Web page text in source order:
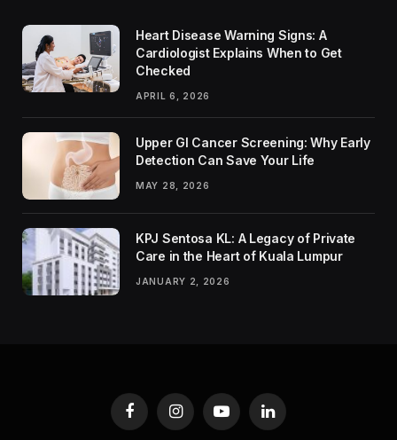
Heart Disease Warning Signs: A
Cardiologist Explains When to Get
Checked
APRIL 6, 2026
Upper GI Cancer Screening: Why Early
Detection Can Save Your Life
MAY 28, 2026
KPJ Sentosa KL: A Legacy of Private
Care in the Heart of Kuala Lumpur
JANUARY 2, 2026
FacebookInstagramYouTubeLinkedIn